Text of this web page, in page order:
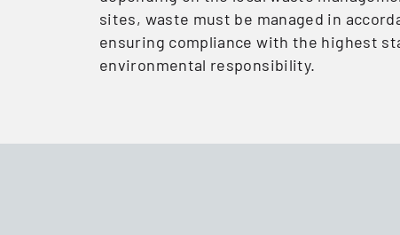
sites, waste must be managed in
ensuring compliance with the highest
environmental responsibility.